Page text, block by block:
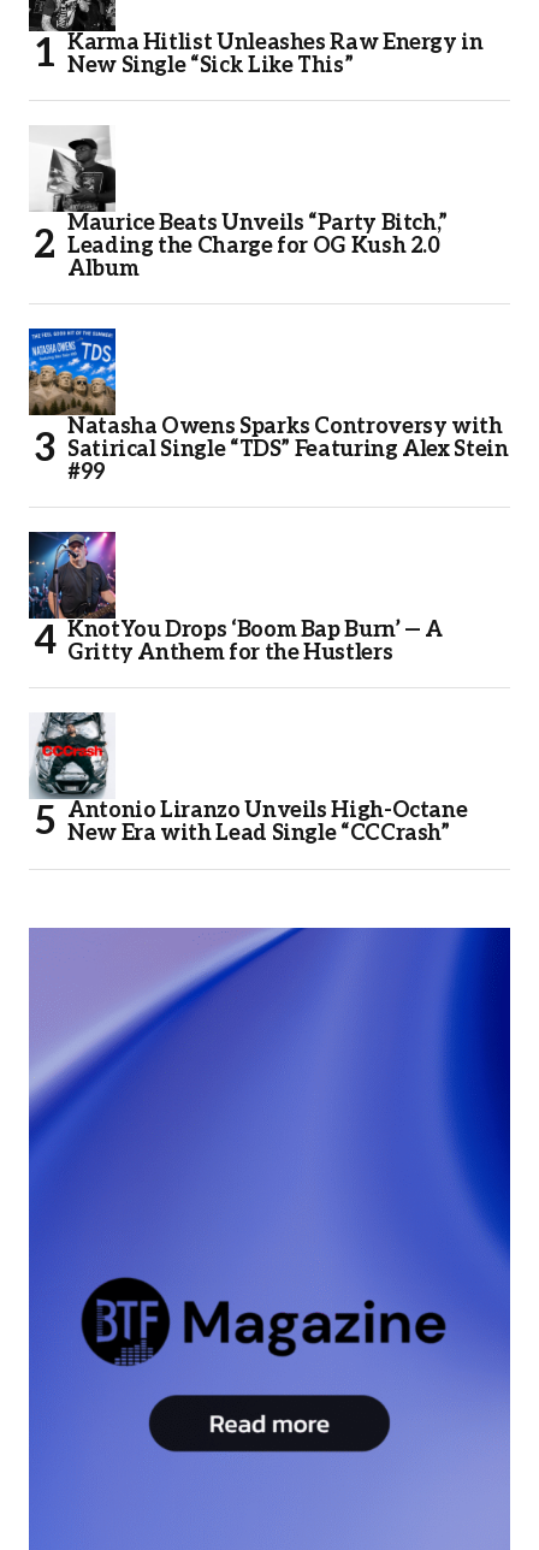
Karma Hitlist Unleashes Raw Energy in
New Single “Sick Like This”
Maurice Beats Unveils “Party Bitch,”
Leading the Charge for OG Kush 2.0
Album
Natasha Owens Sparks Controversy with
Satirical Single “TDS” Featuring Alex Stein
#99
KnotYou Drops ‘Boom Bap Burn’ — A
Gritty Anthem for the Hustlers
Antonio Liranzo Unveils High-Octane
New Era with Lead Single “CCCrash”